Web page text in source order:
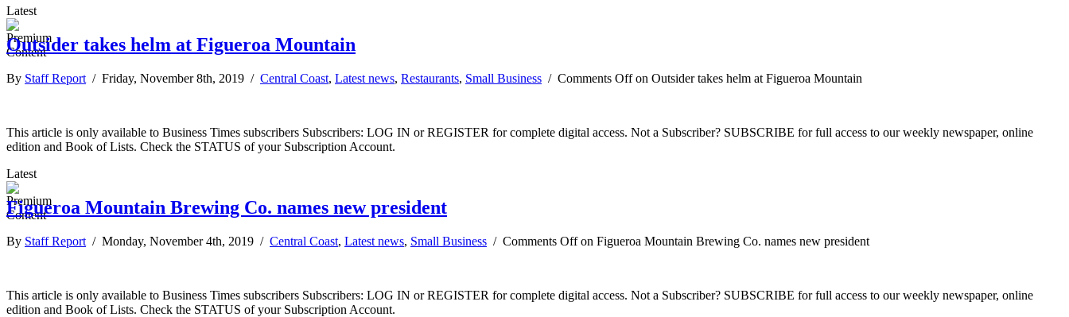
Latest
Outsider takes helm at Figueroa Mountain
By Staff Report / Friday, November 8th, 2019 / Central Coast, Latest news, Restaurants, Small Business / Comments Offon Outsider takes helm at Figueroa Mountain
This article is only available to Business Times subscribers Subscribers: LOG IN or REGISTER for complete digital access. Not a Subscriber? SUBSCRIBE for full access to our weekly newspaper, online
edition and Book of Lists. Check the STATUS of your Subscription Account.
Latest
Figueroa Mountain Brewing Co. names new president
By Staff Report / Monday, November 4th, 2019 / Central Coast, Latest news, Small Business / Comments Offon Figueroa Mountain Brewing Co. names new president
This article is only available to Business Times subscribers Subscribers: LOG IN or REGISTER for complete digital access. Not a Subscriber? SUBSCRIBE for full access to our weekly newspaper, online
edition and Book of Lists. Check the STATUS of your Subscription Account.